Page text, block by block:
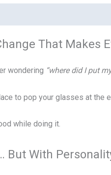
That Makes
wondering “where did I put
to pop your glasses at the
while doing it.
But With